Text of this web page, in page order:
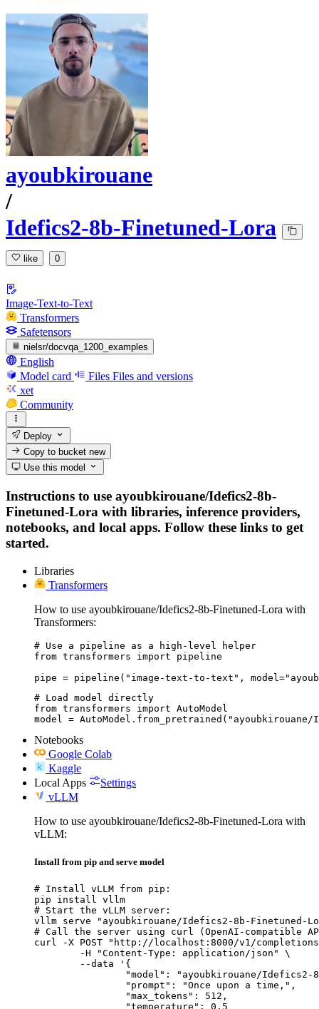
ayoubkirouane
/
Idefics2-8b-Finetuned-Lora
like 0
Image-Text-to-Text
Transformers
Safetensors
nielsr/docvqa_1200_examples
English
Model card
Files Files and versions
xet
Community
Deploy
Copy to bucketnew
Use this model
Instructions to use ayoubkirouane/Idefics2-8b-
Finetuned-Lora with libraries, inference providers,
notebooks, and local apps. Follow these links to get
started.
Libraries
Transformers
How to use ayoubkirouane/Idefics2-8b-Finetuned-Lora with
Transformers:
# Use a pipeline as a high-level helper
from transformers import pipeline
pipe = pipeline("image-text-to-text",
# Load model directly
from transformers import AutoModel
model =
Notebooks
Google Colab
Kaggle
Local Apps
Settings
vLLM
How to use ayoubkirouane/Idefics2-8b-Finetuned-Lora with
vLLM:
Install from pip and serve model
# Install vLLM from pip:
pip install vllm
# Start the vLLM server:
vllm serve "ayoubkirouane/Idefics2-8b-Finetuned-
# Call the server using curl (OpenAI-compatible
curl -X POST "http://localhost:8000/v1/